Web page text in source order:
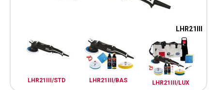
LHR21III
LHR21III/STD LHR21III/BAS LHR21III/LUX